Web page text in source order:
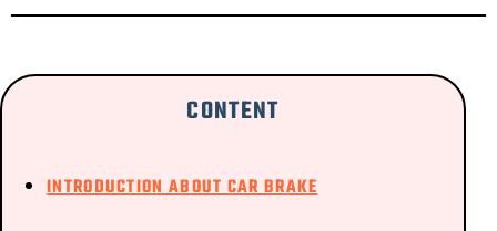
CONTENT
INTRODUCTION ABOUT CAR BRAKE